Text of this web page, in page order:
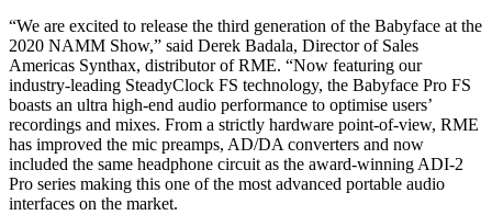
“We are excited to release the third generation of the Babyface at the
2020 NAMM Show,” said Derek Badala, Director of Sales
Americas Synthax, distributor of RME. “Now featuring our
industry-leading SteadyClock FS technology, the Babyface Pro FS
boasts an ultra high-end audio performance to optimise users’
recordings and mixes. From a strictly hardware point-of-view, RME
has improved the mic preamps, AD/DA converters and now
included the same headphone circuit as the award-winning ADI-2
Pro series making this one of the most advanced portable audio
interfaces on the market.